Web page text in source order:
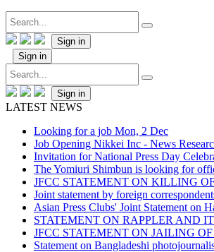
Sign in
Sign in
Sign in
LATEST NEWS
Looking for a job Mon, 2 Dec
Job Opening Nikkei Inc - News
Invitation for National Press Day
The Yomiuri Shimbun is looking for
JFCC STATEMENT ON KILLING
Joint statement by foreign
Asian Press Clubs' Joint Statement on
STATEMENT ON RAPPLER AND
JFCC STATEMENT ON JAILING
Statement on Bangladeshi